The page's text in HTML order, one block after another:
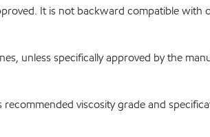
It is not backward compatible with
unless specifically approved by the
viscosity grade and